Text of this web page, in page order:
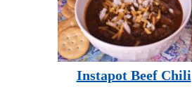
Instapot Beef Chili